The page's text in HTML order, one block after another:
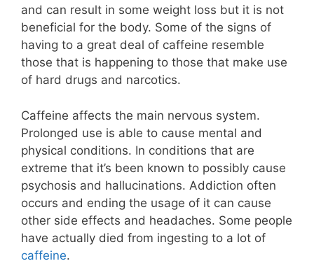
and can result in some weight loss but it is not
beneficial for the body. Some of the signs of
having to a great deal of caffeine resemble
those that is happening to those that make use
of hard drugs and narcotics.
Caffeine affects the main nervous system.
Prolonged use is able to cause mental and
physical conditions. In conditions that are
extreme that it’s been known to possibly cause
psychosis and hallucinations. Addiction often
occurs and ending the usage of it can cause
other side effects and headaches. Some people
have actually died from ingesting to a lot of
caffeine.